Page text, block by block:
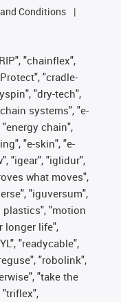
Conditions
"chainflex",
"cradle-
"dry-tech",
systems", "e-
chain",
"e-skin", "e-
"igear", "iglidur",
what moves",
"iguversum",
plastics", "motion
longer life",
"readycable",
"robolink",
"take the